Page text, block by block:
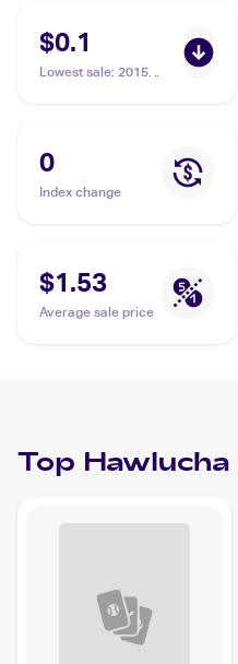
$0.1
Lowest sale: 2015
0
Index change
$1.53
Average sale price
Top Hawlucha